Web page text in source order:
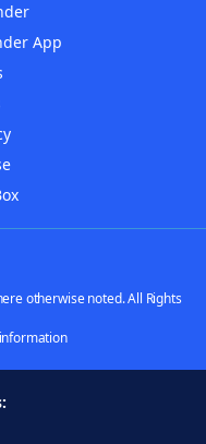
App
otherwise noted. All Rights